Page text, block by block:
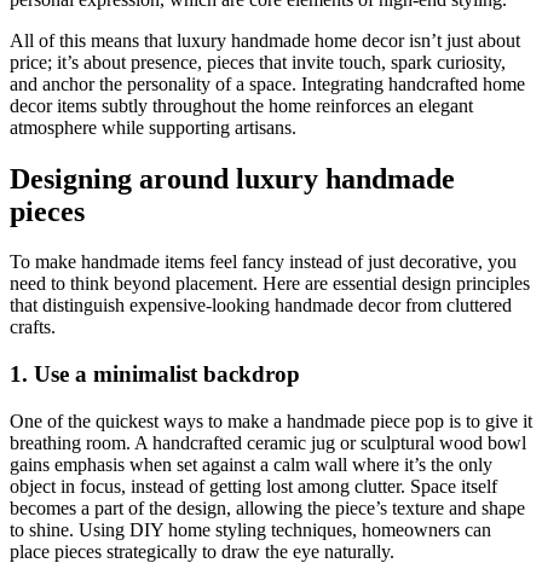
All of this means that luxury handmade home decor isn’t just about
price; it’s about presence, pieces that invite touch, spark curiosity,
and anchor the personality of a space. Integrating handcrafted home
decor items subtly throughout the home reinforces an elegant
atmosphere while supporting artisans.
Designing around luxury handmade
pieces
To make handmade items feel fancy instead of just decorative, you
need to think beyond placement. Here are essential design principles
that distinguish expensive-looking handmade decor from cluttered
crafts.
1. Use a minimalist backdrop
One of the quickest ways to make a handmade piece pop is to give it
breathing room. A handcrafted ceramic jug or sculptural wood bowl
gains emphasis when set against a calm wall where it’s the only
object in focus, instead of getting lost among clutter. Space itself
becomes a part of the design, allowing the piece’s texture and shape
to shine. Using DIY home styling techniques, homeowners can
place pieces strategically to draw the eye naturally.